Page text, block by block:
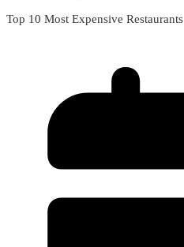
Top 10 Most Expensive Restaurants